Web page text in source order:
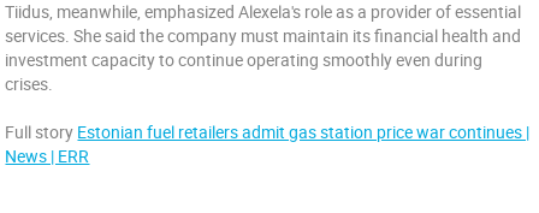
Tiidus, meanwhile, emphasized Alexela's role as a provider of essential
services. She said the company must maintain its financial health and
investment capacity to continue operating smoothly even during
crises.
Full story Estonian fuel retailers admit gas station price war continues |
News | ERR